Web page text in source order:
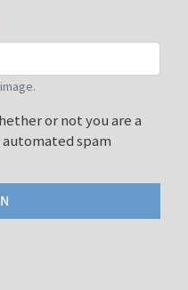
or not you are a
spam